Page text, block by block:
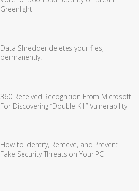
Greenlight
Data Shredder deletes your files,
permanently.
360 Received Recognition From Microsoft
For Discovering “Double Kill” Vulnerability
How to Identify, Remove, and Prevent
Fake Security Threats on Your PC